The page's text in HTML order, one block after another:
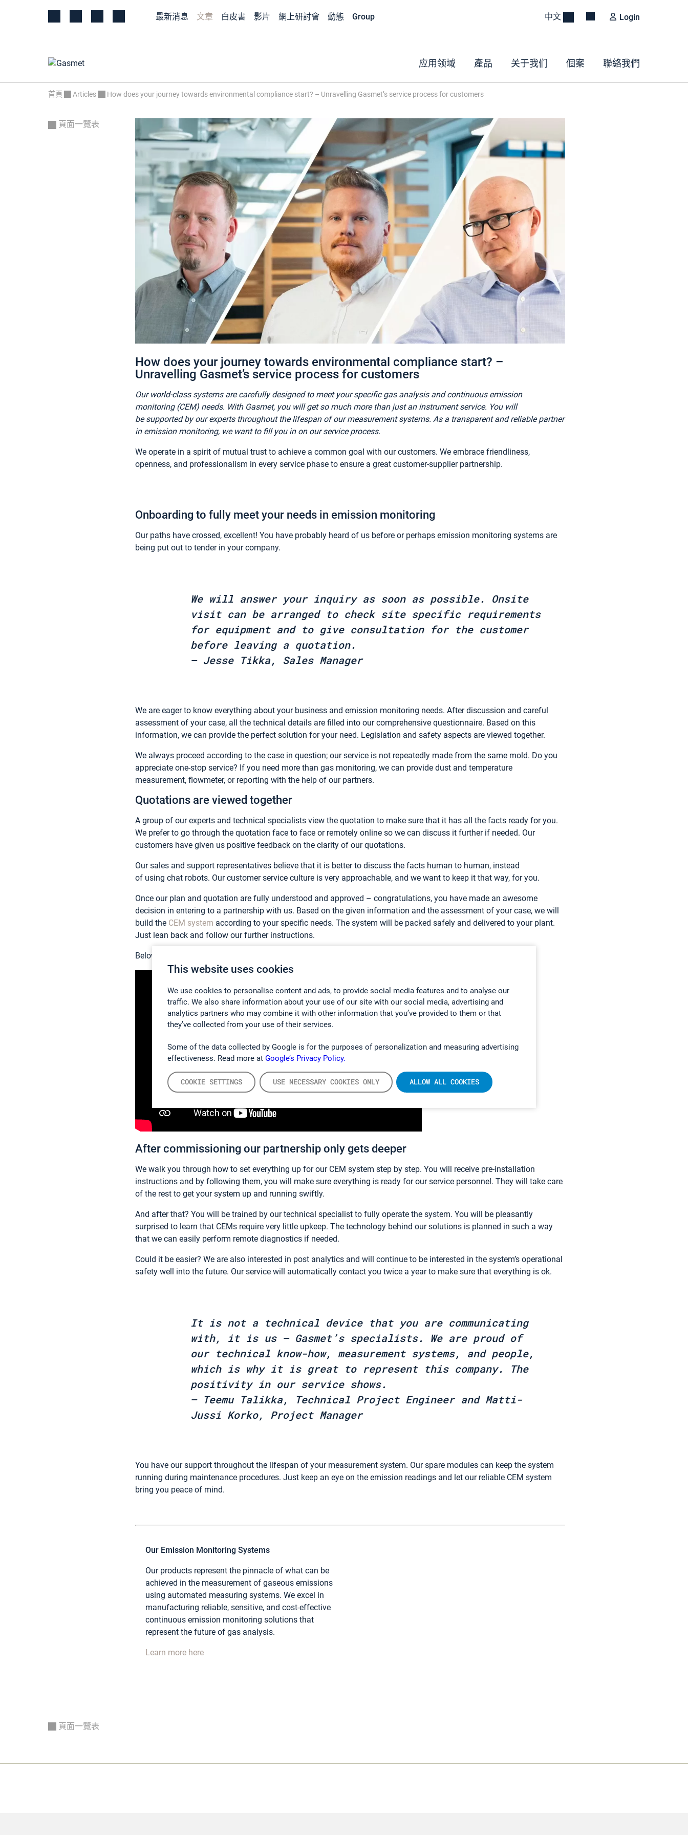
This website uses cookies
We use cookies to personalise content and ads, to provide social media features and to analyse our
traffic. We also share information about your use of our site with our social media, advertising and
analytics partners who may combine it with other information that you’ve provided to them or that
they’ve collected from your use of their services.
Some of the data collected by Google is for the purposes of personalization and measuring advertising
effectiveness. Read more at Google’s Privacy Policy.
COOKIE SETTINGS USE NECESSARY COOKIES ONLY ALLOW ALL COOKIES
最新消息 文章 白皮書 影片 網上研討會 動態 Group 中文 Login
应用领域 產品 关于我们 個案 聯絡我們
首頁 Articles How does your journey towards environmental compliance start? – Unravelling Gasmet’s service process for customers
頁面一覽表
How does your journey towards environmental compliance start? –
Unravelling Gasmet’s service process for customers
Our world-class systems are carefully designed to meet your specific gas analysis and continuous emission
monitoring (CEM) needs. With Gasmet, you will get so much more than just an instrument service. You will
be supported by our experts throughout the lifespan of our measurement systems. As a transparent and reliable partner
in emission monitoring, we want to fill you in on our service process.
We operate in a spirit of mutual trust to achieve a common goal with our customers. We embrace friendliness,
openness, and professionalism in every service phase to ensure a great customer-supplier partnership.
Onboarding to fully meet your needs in emission monitoring
Our paths have crossed, excellent! You have probably heard of us before or perhaps emission monitoring systems are
being put out to tender in your company.
We will answer your inquiry as soon as possible. Onsite
visit can be arranged to check site specific requirements
for equipment and to give consultation for the customer
before leaving a quotation.
– Jesse Tikka, Sales Manager
We are eager to know everything about your business and emission monitoring needs. After discussion and careful
assessment of your case, all the technical details are filled into our comprehensive questionnaire. Based on this
information, we can provide the perfect solution for your need. Legislation and safety aspects are viewed together.
We always proceed according to the case in question; our service is not repeatedly made from the same mold. Do you
appreciate one-stop service? If you need more than gas monitoring, we can provide dust and temperature
measurement, flowmeter, or reporting with the help of our partners.
Quotations are viewed together
A group of our experts and technical specialists view the quotation to make sure that it has all the facts ready for you.
We prefer to go through the quotation face to face or remotely online so we can discuss it further if needed. Our
customers have given us positive feedback on the clarity of our quotations.
Our sales and support representatives believe that it is better to discuss the facts human to human, instead
of using chat robots. Our customer service culture is very approachable, and we want to keep it that way, for you.
Once our plan and quotation are fully understood and approved – congratulations, you have made an awesome
decision in entering to a partnership with us. Based on the given information and the assessment of your case, we will
build the CEM system according to your specific needs. The system will be packed safely and delivered to your plant.
Just lean back and follow our further instructions.
Below there is a short animation of what becoming our customer typically looks like:
After commissioning our partnership only gets deeper
We walk you through how to set everything up for our CEM system step by step. You will receive pre-installation
instructions and by following them, you will make sure everything is ready for our service personnel. They will take care
of the rest to get your system up and running swiftly.
And after that? You will be trained by our technical specialist to fully operate the system. You will be pleasantly
surprised to learn that CEMs require very little upkeep. The technology behind our solutions is planned in such a way
that we can easily perform remote diagnostics if needed.
Could it be easier? We are also interested in post analytics and will continue to be interested in the system’s operational
safety well into the future. Our service will automatically contact you twice a year to make sure that everything is ok.
It is not a technical device that you are communicating
with, it is us – Gasmet’s specialists. We are proud of
our technical know-how, measurement systems, and people,
which is why it is great to represent this company. The
positivity in our service shows.
– Teemu Talikka, Technical Project Engineer and Matti-
Jussi Korko, Project Manager
You have our support throughout the lifespan of your measurement system. Our spare modules can keep the system
running during maintenance procedures. Just keep an eye on the emission readings and let our reliable CEM system
bring you peace of mind.
Our Emission Monitoring Systems
Our products represent the pinnacle of what can be
achieved in the measurement of gaseous emissions
using automated measuring systems. We excel in
manufacturing reliable, sensitive, and cost-effective
continuous emission monitoring solutions that
represent the future of gas analysis.
Learn more here
頁面一覽表